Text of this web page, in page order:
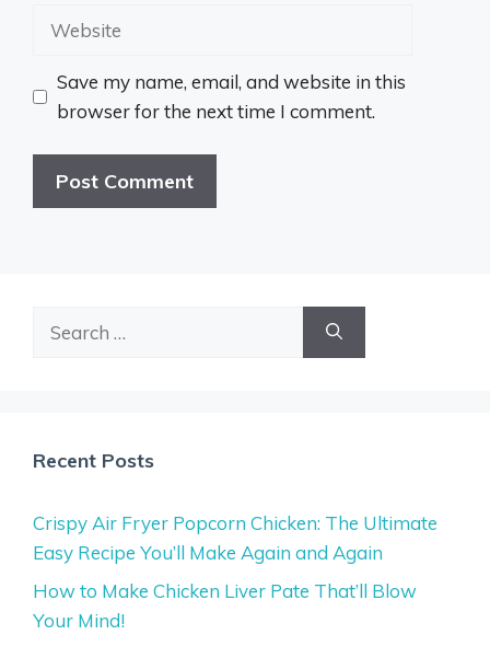
Website
Save my name, email, and website in this
browser for the next time I comment.
Recent Posts
Crispy Air Fryer Popcorn Chicken: The Ultimate
Easy Recipe You’ll Make Again and Again
How to Make Chicken Liver Pate That’ll Blow
Your Mind!